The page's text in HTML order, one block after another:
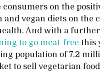
consumers on the
and vegan diets on the
And with a further
to go meat-free this
population of 7.2
to sell vegetarian